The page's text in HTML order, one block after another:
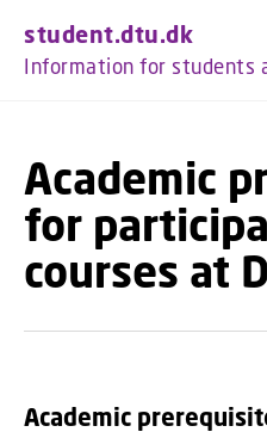
student.dtu.dk
Information for students
Academic
for
courses at
Academic